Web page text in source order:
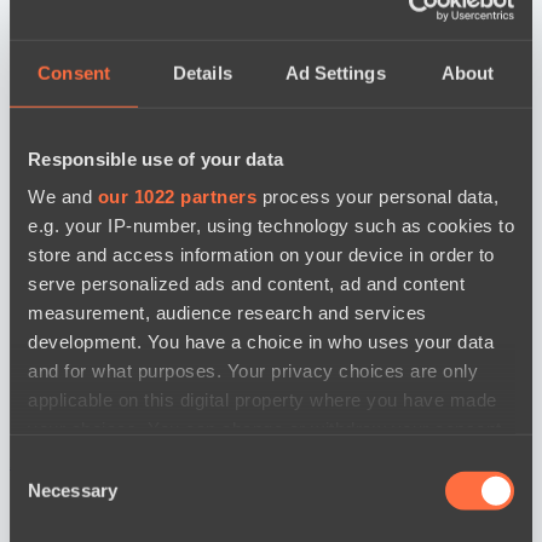
Consent Details Ad Settings About
Responsible use of your data
We and our 1022 partners process your personal data,
e.g. your IP-number, using technology such as cookies to
store and access information on your device in order to
serve personalized ads and content, ad and content
measurement, audience research and services
development. You have a choice in who uses your data
and for what purposes. Your privacy choices are only
applicable on this digital property where you have made
the Privacy trigger icon.
Selection
Necessary